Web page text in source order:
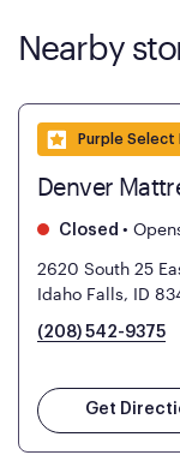
Nearby
Purple Select
Denver
Closed •
2620 South 25
Idaho Falls, ID
(208) 542-9375
Get